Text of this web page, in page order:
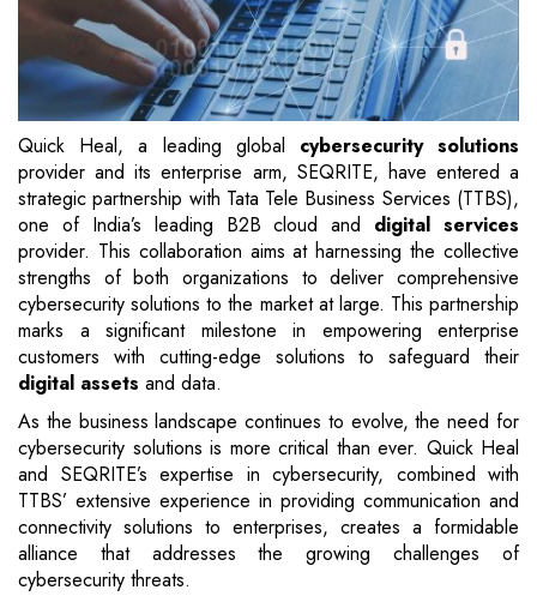
Quick Heal, a leading global cybersecurity solutions
provider and its enterprise arm, SEQRITE, have entered a
strategic partnership with Tata Tele Business Services (TTBS),
one of India’s leading B2B cloud and digital services
provider. This collaboration aims at harnessing the collective
strengths of both organizations to deliver comprehensive
cybersecurity solutions to the market at large. This partnership
marks a significant milestone in empowering enterprise
customers with cutting-edge solutions to safeguard their
digital assets and data.
As the business landscape continues to evolve, the need for
cybersecurity solutions is more critical than ever. Quick Heal
and SEQRITE’s expertise in cybersecurity, combined with
TTBS’ extensive experience in providing communication and
connectivity solutions to enterprises, creates a formidable
alliance that addresses the growing challenges of
cybersecurity threats.